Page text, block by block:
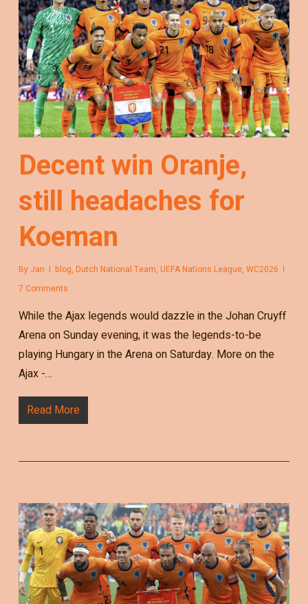
Decent win Oranje,
still headaches for
Koeman
By Jan blog, Dutch National Team, UEFA Nations League, WC2026
7 Comments
While the Ajax legends would dazzle in the Johan Cruyff
Arena on Sunday evening, it was the legends-to-be
playing Hungary in the Arena on Saturday. More on the
Ajax -…
Read More